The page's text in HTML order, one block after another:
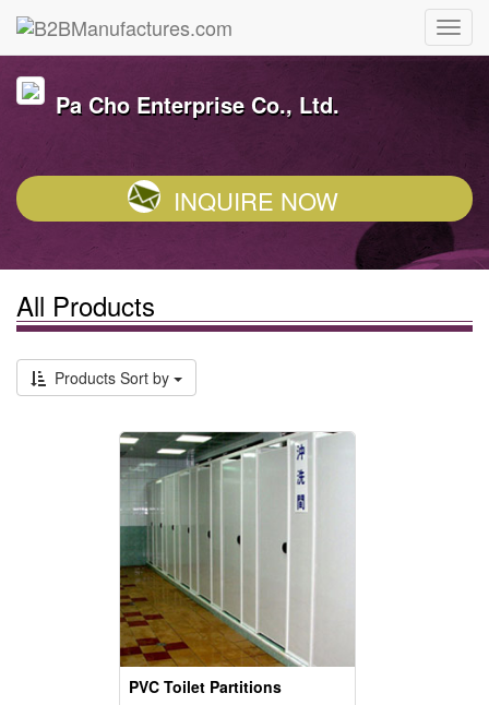
Pa Cho Enterprise Co., Ltd.
INQUIRE NOW
All Products
Products Sort by
PVC Toilet Partitions